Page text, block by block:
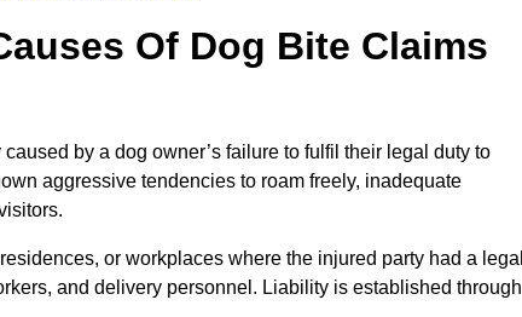
Of Dog Bite Claims
by a dog owner’s failure to fulfil their legal duty to
aggressive tendencies to roam freely, inadequate
or workplaces where the injured party had a legal
and delivery personnel. Liability is established through